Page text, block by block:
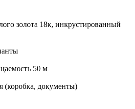
золота 18к, инкрустированный
50 м
(коробка, документы)